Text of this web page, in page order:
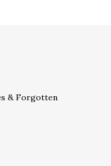
& Forgotten